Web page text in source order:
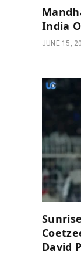
India
JUNE 15,
David